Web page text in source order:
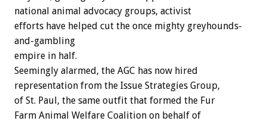
national animal advocacy groups, activist
efforts have helped cut the once mighty greyhounds-
and-gambling
empire in half.
Seemingly alarmed, the AGC has now hired
representation from the Issue Strategies Group,
of St. Paul, the same outfit that formed the Fur
Farm Animal Welfare Coalition on behalf of